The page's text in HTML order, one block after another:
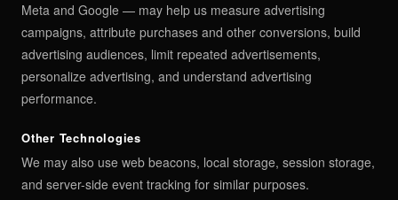
Meta and Google — may help us measure advertising
campaigns, attribute purchases and other conversions, build
advertising audiences, limit repeated advertisements,
personalize advertising, and understand advertising
performance.
Other Technologies
We may also use web beacons, local storage, session storage,
and server-side event tracking for similar purposes.